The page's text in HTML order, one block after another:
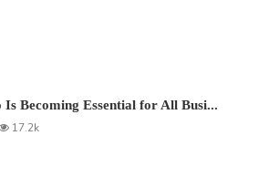
Becoming Essential for All Busi...
17.2k